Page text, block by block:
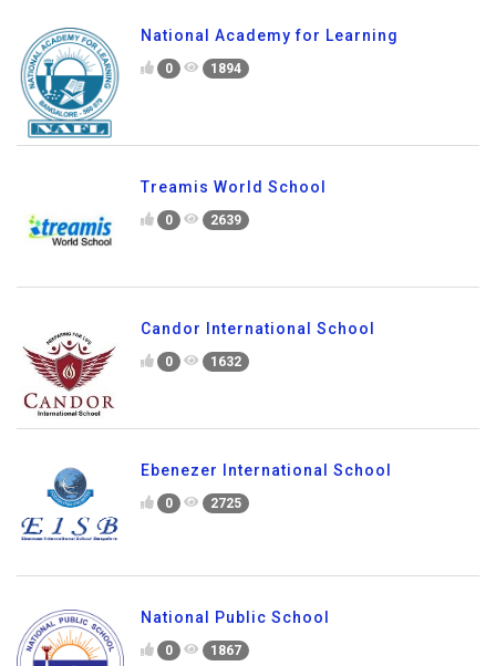
National Academy for Learning
0 1894
Treamis World School
0 2639
Candor International School
0 1632
Ebenezer International School
0 2725
National Public School
0 1867